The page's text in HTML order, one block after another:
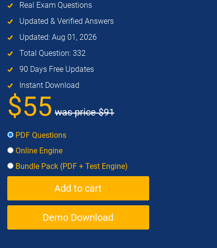
Real Exam Questions
Updated & Verified Answers
Updated: Aug 01, 2026
Total Question: 332
90 Days Free Updates
Instant Download
$55 was price$91
PDF Questions
Online Engine
Bundle Pack (PDF + Test Engine)
Demo Download